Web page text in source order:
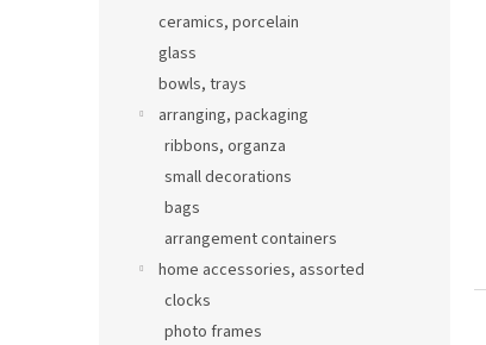
ceramics, porcelain
glass
bowls, trays
arranging, packaging
ribbons, organza
small decorations
bags
arrangement containers
home accessories, assorted
clocks
photo frames